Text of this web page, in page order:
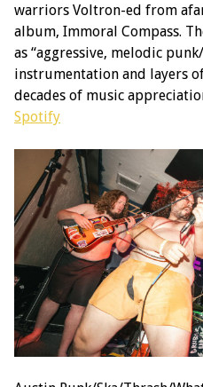
warriors Voltron-ed from
album, Immoral Compass.
as “aggressive, melodic
instrumentation and layers
decades of music
Spotify